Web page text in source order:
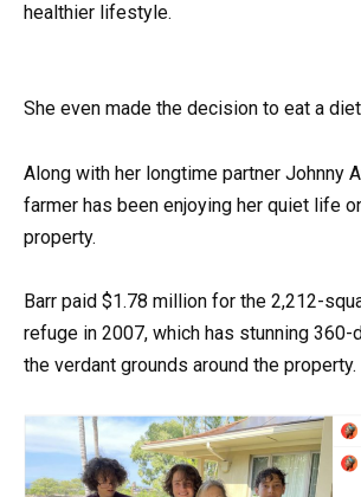
healthier lifestyle.
She even made the decision to eat a
Along with her longtime partner Johnny
farmer has been enjoying her quiet life
property.
Barr paid $1.78 million for the 2,212-
refuge in 2007, which has stunning
the verdant grounds around the property.